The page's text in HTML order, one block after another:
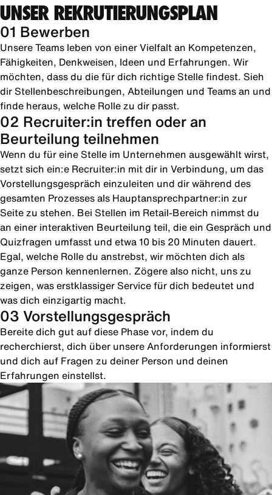
UNSER REKRUTIERUNGSPLAN
01 Bewerben
Unsere Teams leben von einer Vielfalt an Kompetenzen,
Fähigkeiten, Denkweisen, Ideen und Erfahrungen. Wir
möchten, dass du die für dich richtige Stelle findest. Sieh
dir Stellenbeschreibungen, Abteilungen und Teams an und
finde heraus, welche Rolle zu dir passt.
02 Recruiter:in treffen oder an
Beurteilung teilnehmen
Wenn du für eine Stelle im Unternehmen ausgewählt wirst,
setzt sich ein:e Recruiter:in mit dir in Verbindung, um das
Vorstellungsgespräch einzuleiten und dir während des
gesamten Prozesses als Hauptansprechpartner:in zur
Seite zu stehen. Bei Stellen im Retail-Bereich nimmst du
an einer interaktiven Beurteilung teil, die ein Gespräch und
Quizfragen umfasst und etwa 10 bis 20 Minuten dauert.
Egal, welche Rolle du anstrebst, wir möchten dich als
ganze Person kennenlernen. Zögere also nicht, uns zu
zeigen, was erstklassiger Service für dich bedeutet und
was dich einzigartig macht.
03 Vorstellungsgespräch
Bereite dich gut auf diese Phase vor, indem du
recherchierst, dich über unsere Anforderungen informierst
und dich auf Fragen zu deiner Person und deinen
Erfahrungen einstellst.